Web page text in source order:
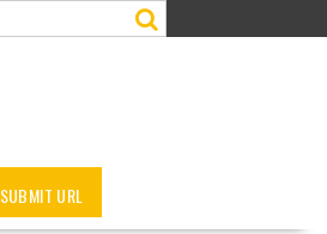
SUBMIT URL